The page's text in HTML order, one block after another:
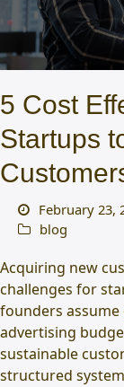
5 Cost
Startups
February 23,
blog
Acquiring new
challenges for
founders
advertising
sustainable
structured